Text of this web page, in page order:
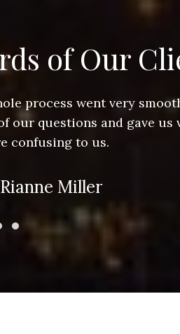
of Our
process went very
our questions and gave
confusing to us.
Miller